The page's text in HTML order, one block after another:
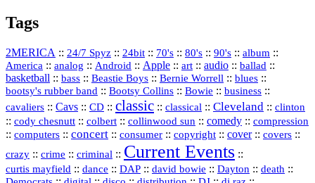
Tags
2MERICA :: 24/7 Spyz :: 24bit :: 70's :: 80's :: 90's :: album ::
America :: analog :: Android :: Apple :: art :: audio :: ballad ::
basketball :: bass :: Beastie Boys :: Bernie Worrell :: blues ::
bootsy's rubber band :: Bootsy Collins :: Bowie :: business ::
cavaliers :: Cavs :: CD :: classic :: classical :: Cleveland :: clinton
:: cody chesnutt :: colbert :: collinwood sun :: comedy :: compression
:: computers :: concert :: consumer :: copyright :: cover:: covers ::
crazy :: crime :: criminal :: Current Events ::
curtis mayfield :: dance :: DAP :: david bowie :: Dayton :: death ::